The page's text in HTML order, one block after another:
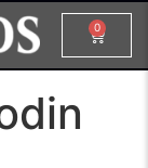
0